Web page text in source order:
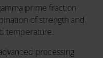
prime fraction
of strength and
temperature.
processing